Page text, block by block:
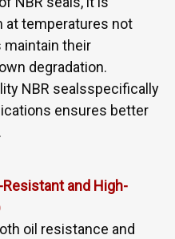
at temperatures not
maintain their
degradation.
NBR sealsspecifically
ensures better
and High-
oil resistance and